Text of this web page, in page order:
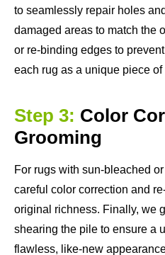
to seamlessly repair holes
damaged areas to match the
or re-binding edges to
each rug as a unique piece of
Step 3: Color
Grooming
For rugs with sun-bleached
careful color correction and
original richness. Finally, we
shearing the pile to ensure a
flawless, like-new